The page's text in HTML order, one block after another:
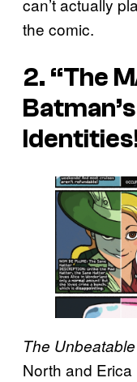
the comic.
2. “The
The
North and